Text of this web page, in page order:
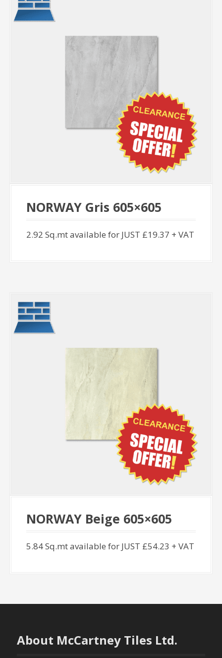
NORWAY Gris 605×605
2.92 Sq.mt available for JUST £19.37 + VAT
NORWAY Beige 605×605
5.84 Sq.mt available for JUST £54.23 + VAT
About McCartney Tiles Ltd.